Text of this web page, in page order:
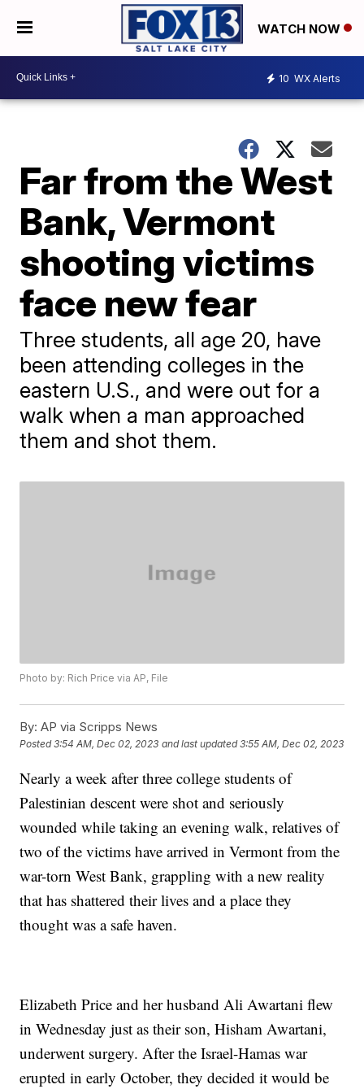
WATCH NOW
10 WX Alerts
Far from the West
Bank, Vermont
shooting victims
face new fear
Three students, all age 20, have
been attending colleges in the
eastern U.S., and were out for a
walk when a man approached
them and shot them.
Photo by: Rich Price via AP, File
By: AP via Scripps News
Posted3:54 AM, Dec 02, 2023 and last updated 3:55 AM, Dec 02, 2023
Nearly a week after three college students of
Palestinian descent were shot and seriously
wounded while taking an evening walk, relatives of
two of the victims have arrived in Vermont from the
war-torn West Bank, grappling with a new reality
that has shattered their lives and a place they
thought was a safe haven.
Elizabeth Price and her husband Ali Awartani flew
in Wednesday just as their son, Hisham Awartani,
underwent surgery. After the Israel-Hamas war
erupted in early October, they decided it would be